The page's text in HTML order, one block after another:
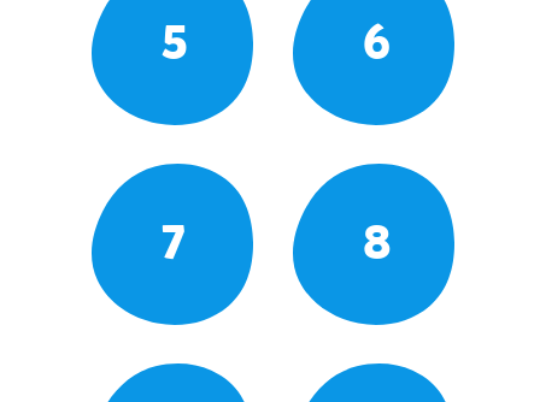
5 6
7 8